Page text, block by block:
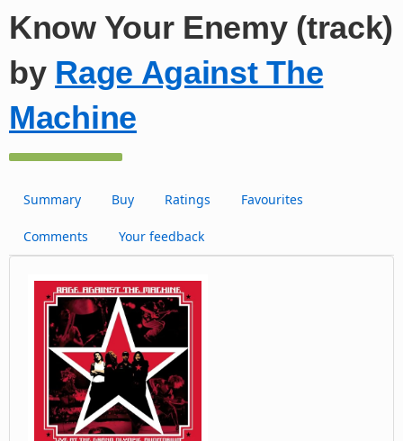
Know Your Enemy (track)
by Rage Against The
Machine
Summary Buy Ratings Favourites
Comments Your feedback